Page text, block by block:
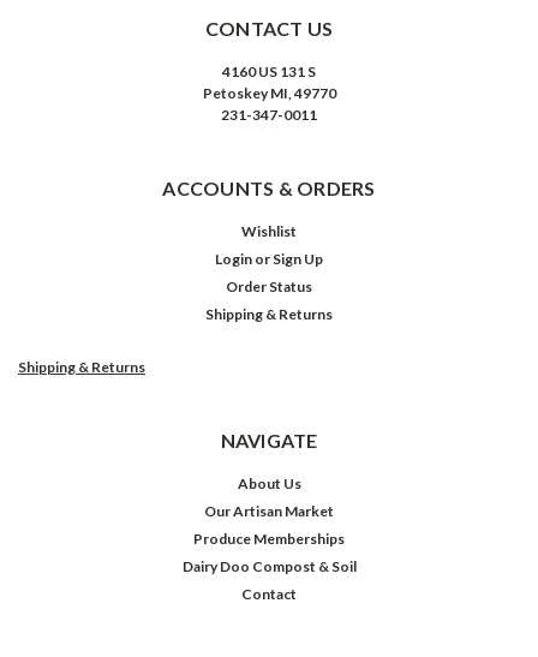
CONTACT US
4160 US 131 S
Petoskey MI, 49770
231-347-0011
ACCOUNTS & ORDERS
Wishlist
Login or Sign Up
Order Status
Shipping & Returns
Shipping & Returns
NAVIGATE
About Us
Our Artisan Market
Produce Memberships
Dairy Doo Compost & Soil
Contact